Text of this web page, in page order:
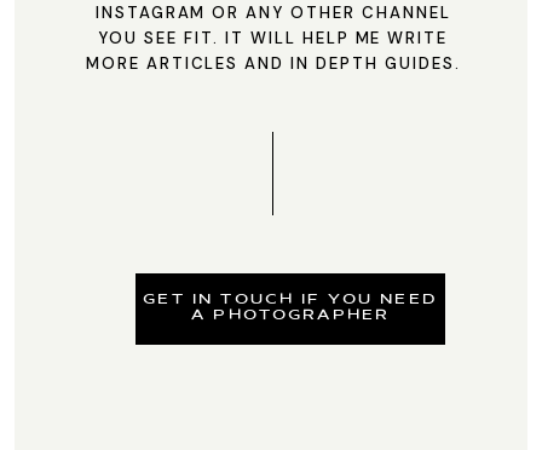
INSTAGRAM OR ANY OTHER CHANNEL
YOU SEE FIT. IT WILL HELP ME WRITE
MORE ARTICLES AND IN DEPTH GUIDES.
GET IN TOUCH IF YOU NEED
A PHOTOGRAPHER